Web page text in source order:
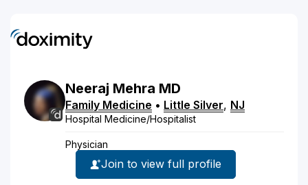
Neeraj Mehra MD
Family Medicine • Little Silver, NJ
Hospital Medicine/Hospitalist
Physician
Join to view full profile